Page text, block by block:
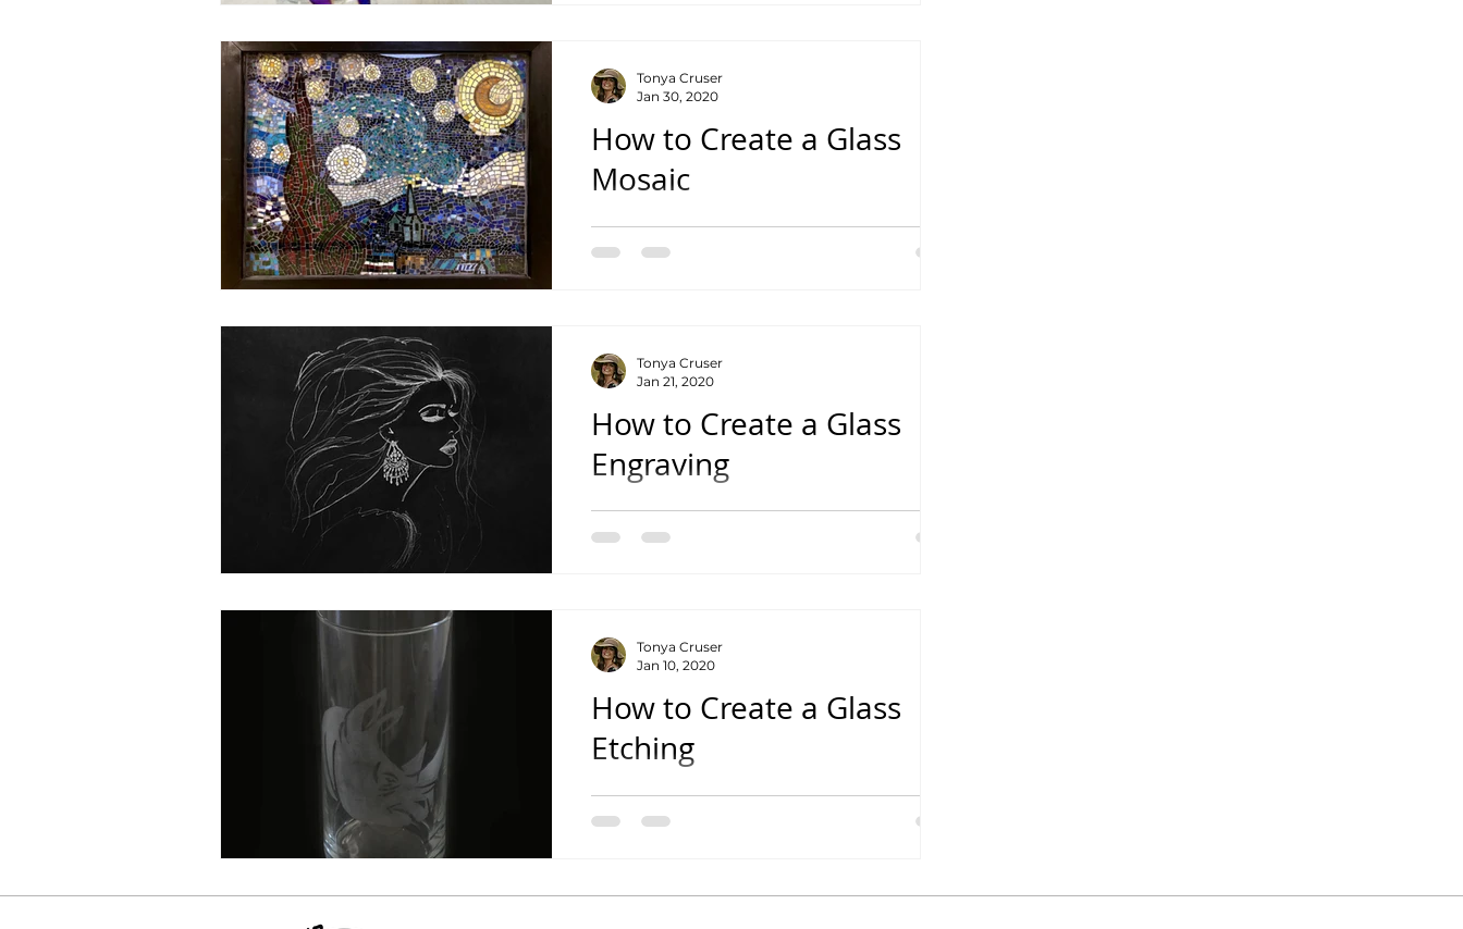
How to Create a Glass
Mosaic
Basic Instructions on Creating Your Own
Masterpiece In addition to being a mom,
Tonya Cruser
Jan 30, 2020
How to Create a Glass
Engraving
See the Complete Tutorial Video
Tonya Cruser
Jan 21, 2020
How to Create a Glass
Etching
See the Complete Tutorial Video
Tonya Cruser
Jan 10, 2020